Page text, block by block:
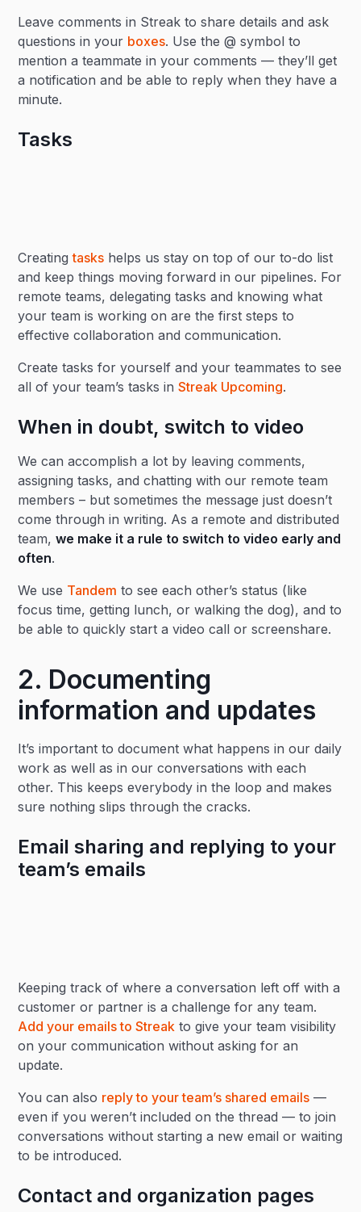
Leave comments in Streak to share details and ask
questions in your boxes. Use the @ symbol to
mention a teammate in your comments — they’ll get
a notification and be able to reply when they have a
minute.
Tasks
Creatingtasks helps us stay on top of our to-do list
and keep things moving forward in our pipelines. For
remote teams, delegating tasks and knowing what
your team is working on are the first steps to
effective collaboration and communication.
Create tasks for yourself and your teammates to see
all of your team’s tasks inStreak Upcoming.
When in doubt, switch to video
We can accomplish a lot by leaving comments,
assigning tasks, and chatting with our remote team
members – but sometimes the message just doesn’t
come through in writing. As a remote and distributed
team,we make it a rule to switch to video early and
often.
We use Tandem to see each other’s status (like
focus time, getting lunch, or walking the dog), and to
be able to quickly start a video call or screenshare.
2. Documenting
information and updates
It’s important to document what happens in our daily
work as well as in our conversations with each
other. This keeps everybody in the loop and makes
sure nothing slips through the cracks.
Email sharing and replying to your
team’s emails
Keeping track of where a conversation left off with a
customer or partner is a challenge for any team.
Add your emails to Streak to give your team visibility
on your communication without asking for an
update.
You can also reply to your team’s shared emails —
even if you weren’t included on the thread — to join
conversations without starting a new email or waiting
to be introduced.
Contact and organization pages